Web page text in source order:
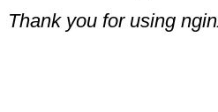
Thank you for using